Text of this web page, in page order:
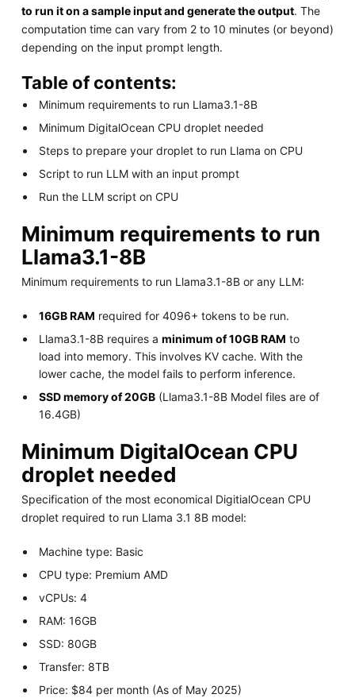
to run it on a sample input and generate the output. The
computation time can vary from 2 to 10 minutes (or beyond)
depending on the input prompt length.
Table of contents:
Minimum requirements to run Llama3.1-8B
Minimum DigitalOcean CPU droplet needed
Steps to prepare your droplet to run Llama on CPU
Script to run LLM with an input prompt
Run the LLM script on CPU
Minimum requirements to run
Llama3.1-8B
Minimum requirements to run Llama3.1-8B or any LLM:
16GB RAM required for 4096+ tokens to be run.
Llama3.1-8B requires aminimum of 10GB RAM to
load into memory. This involves KV cache. With the
lower cache, the model fails to perform inference.
SSD memory of 20GB (Llama3.1-8B Model files are of
16.4GB)
Minimum DigitalOcean CPU
droplet needed
Specification of the most economical DigitialOcean CPU
droplet required to run Llama 3.1 8B model:
Machine type: Basic
CPU type: Premium AMD
vCPUs: 4
RAM: 16GB
SSD: 80GB
Transfer: 8TB
Price: $84 per month (As of May 2025)